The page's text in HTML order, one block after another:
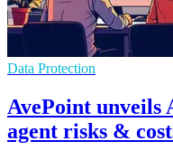
Data Protection
AvePoint unveils
agent risks &